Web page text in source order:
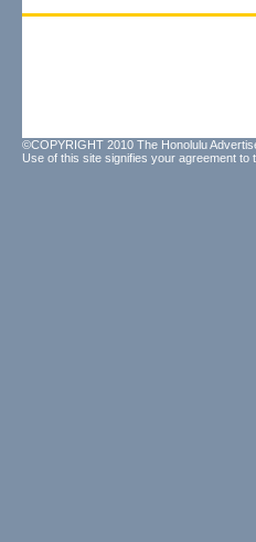
©COPYRIGHT 2010 The Honolulu
Use of this site signifies your agreement to